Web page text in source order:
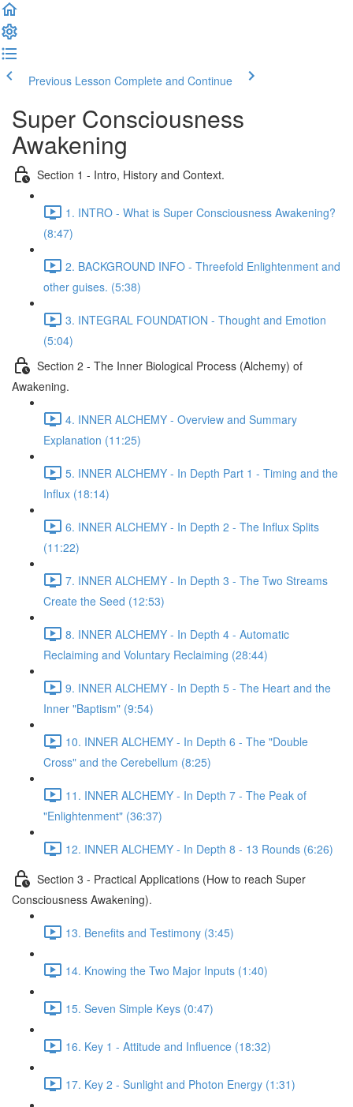
Previous Lesson Complete and Continue
Super Consciousness
Awakening
Section 1 - Intro, History and Context.
1. INTRO - What is Super Consciousness Awakening?
(8:47)
2. BACKGROUND INFO - Threefold Enlightenment and
other guises. (5:38)
3. INTEGRAL FOUNDATION - Thought and Emotion
(5:04)
Section 2 - The Inner Biological Process (Alchemy) of
Awakening.
4. INNER ALCHEMY - Overview and Summary
Explanation (11:25)
5. INNER ALCHEMY - In Depth Part 1 - Timing and the
Influx (18:14)
6. INNER ALCHEMY - In Depth 2 - The Influx Splits
(11:22)
7. INNER ALCHEMY - In Depth 3 - The Two Streams
Create the Seed (12:53)
8. INNER ALCHEMY - In Depth 4 - Automatic
Reclaiming and Voluntary Reclaiming (28:44)
9. INNER ALCHEMY - In Depth 5 - The Heart and the
Inner "Baptism" (9:54)
10. INNER ALCHEMY - In Depth 6 - The "Double
Cross" and the Cerebellum (8:25)
11. INNER ALCHEMY - In Depth 7 - The Peak of
"Enlightenment" (36:37)
12. INNER ALCHEMY - In Depth 8 - 13 Rounds (6:26)
Section 3 - Practical Applications (How to reach Super
Consciousness Awakening).
13. Benefits and Testimony (3:45)
14. Knowing the Two Major Inputs (1:40)
15. Seven Simple Keys (0:47)
16. Key 1 - Attitude and Influence (18:32)
17. Key 2 - Sunlight and Photon Energy (1:31)